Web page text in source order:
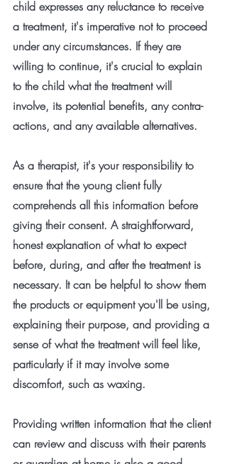
child expresses any reluctance to receive
a treatment, it's imperative not to proceed
under any circumstances. If they are
willing to continue, it's crucial to explain
to the child what the treatment will
involve, its potential benefits, any contra-
actions, and any available alternatives.
As a therapist, it's your responsibility to
ensure that the young client fully
comprehends all this information before
giving their consent. A straightforward,
honest explanation of what to expect
before, during, and after the treatment is
necessary. It can be helpful to show them
the products or equipment you'll be using,
explaining their purpose, and providing a
sense of what the treatment will feel like,
particularly if it may involve some
discomfort, such as waxing.
Providing written information that the client
can review and discuss with their parents